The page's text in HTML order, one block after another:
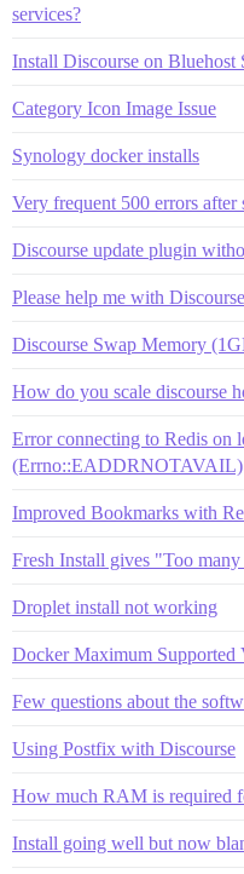
services?
Install Discourse on Bluehost
Category Icon Image Issue
Synology docker installs
Very frequent 500 errors after
Discourse update plugin
Please help me with
Discourse Swap Memory
How do you scale discourse
Error connecting to Redis on
(Errno::EADDRNOTAVAIL)
Improved Bookmarks with
Fresh Install gives "Too
Droplet install not working
Docker Maximum Supported
Few questions about the
Using Postfix with Discourse
How much RAM is required
Install going well but now